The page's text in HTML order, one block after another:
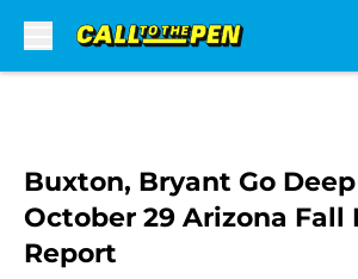
Buxton, Bryant Go
October 29 Arizona Fall
Report